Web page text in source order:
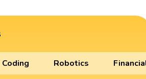
Coding Robotics